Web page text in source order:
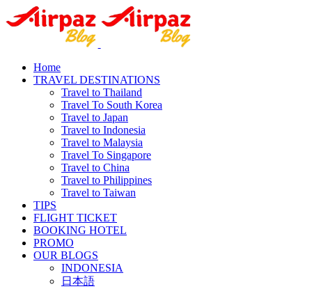
Home
TRAVEL DESTINATIONS
Travel to Thailand
Travel To South Korea
Travel to Japan
Travel to Indonesia
Travel to Malaysia
Travel To Singapore
Travel to China
Travel to Philippines
Travel to Taiwan
TIPS
FLIGHT TICKET
BOOKING HOTEL
PROMO
OUR BLOGS
INDONESIA
日本語